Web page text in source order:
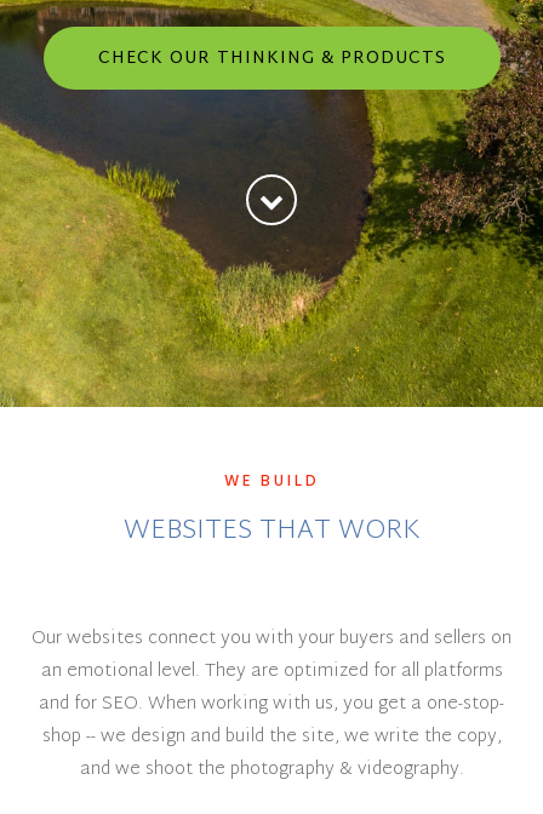
CHECK OUR THINKING & PRODUCTS
WE BUILD
WEBSITES THAT WORK
Our websites connect you with your buyers and sellers on
an emotional level. They are optimized for all platforms
and for SEO. When working with us, you get a one-stop-
shop -- we design and build the site, we write the copy,
and we shoot the photography & videography.